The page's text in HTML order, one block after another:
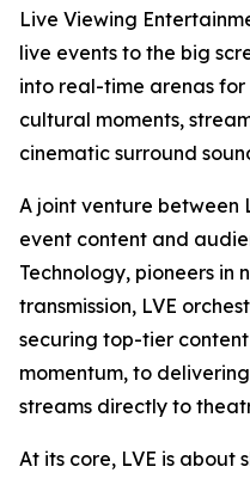
Live Viewing
live events to the big
into real-time arenas
cultural moments,
cinematic surround
A joint venture between
event content and
Technology, pioneers in
transmission, LVE
securing top-tier
momentum, to
streams directly to
At its core, LVE is about